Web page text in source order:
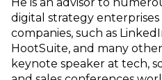
digital strategy
companies, such as
HootSuite, and many
keynote speaker at tech,